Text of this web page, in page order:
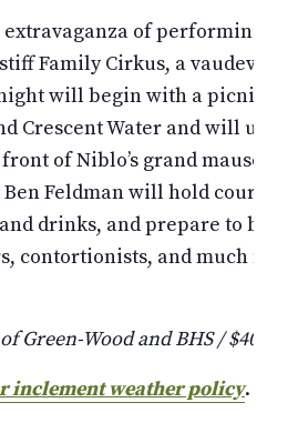
of performing
Family Cirkus, a vaudeville
night will begin with a picnic
Crescent Water and will
of Niblo’s grand
Feldman will hold court
drinks, and prepare to be
contortionists, and much
Green-Wood and BHS / $40
inclement weather policy.